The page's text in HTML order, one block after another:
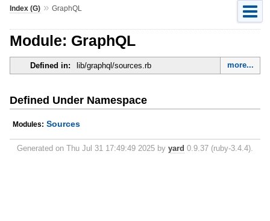
Index (G)» GraphQL
Module: GraphQL
Defined in: lib/graphql/sources.rb more...
Defined Under Namespace
Modules: Sources
Generated on Thu Jul 31 17:49:49 2025 by yard 0.9.37 (ruby-3.4.4).